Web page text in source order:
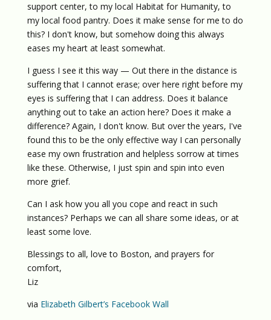
support center, to my local Habitat for Humanity, to
my local food pantry. Does it make sense for me to do
this? I don't know, but somehow doing this always
eases my heart at least somewhat.
I guess I see it this way — Out there in the distance is
suffering that I cannot erase; over here right before my
eyes is suffering that I can address. Does it balance
anything out to take an action here? Does it make a
difference? Again, I don't know. But over the years, I've
found this to be the only effective way I can personally
ease my own frustration and helpless sorrow at times
like these. Otherwise, I just spin and spin into even
more grief.
Can I ask how you all you cope and react in such
instances? Perhaps we can all share some ideas, or at
least some love.
Blessings to all, love to Boston, and prayers for
comfort,
Liz
via Elizabeth Gilbert’s Facebook Wall